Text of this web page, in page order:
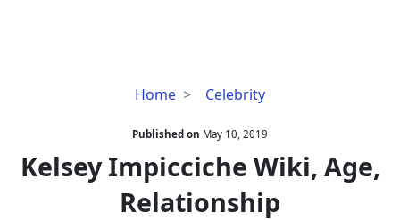
Home Celebrity
Kelsey
Wiki,
Age,
Relationship
Published on May 10, 2019
Kelsey Impicciche Wiki, Age,
Relationship